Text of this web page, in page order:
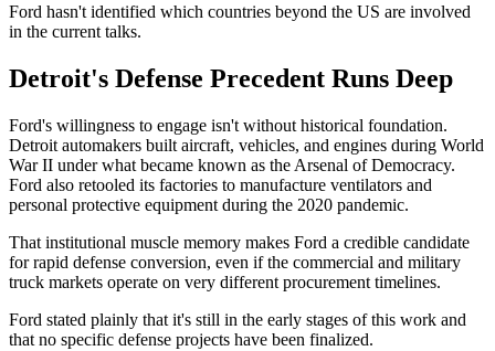
Ford hasn't identified which countries beyond the US are involved
in the current talks.
Detroit's Defense Precedent Runs Deep
Ford's willingness to engage isn't without historical foundation.
Detroit automakers built aircraft, vehicles, and engines during World
War II under what became known as the Arsenal of Democracy.
Ford also retooled its factories to manufacture ventilators and
personal protective equipment during the 2020 pandemic.
That institutional muscle memory makes Ford a credible candidate
for rapid defense conversion, even if the commercial and military
truck markets operate on very different procurement timelines.
Ford stated plainly that it's still in the early stages of this work and
that no specific defense projects have been finalized.